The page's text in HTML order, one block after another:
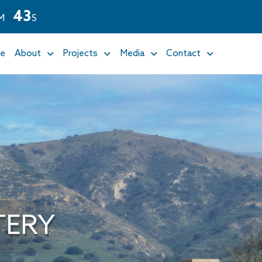
41S
About Projects Media Contact